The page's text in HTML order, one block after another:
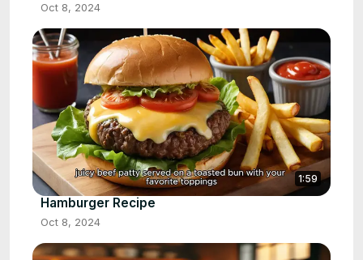
Oct 8, 2024
1:59
Hamburger Recipe
Oct 8, 2024